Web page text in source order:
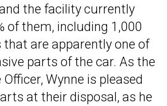
the facility currently
of them, including 1,000
are apparently one of
parts of the car. As the
Wynne is pleased
at their disposal, as he